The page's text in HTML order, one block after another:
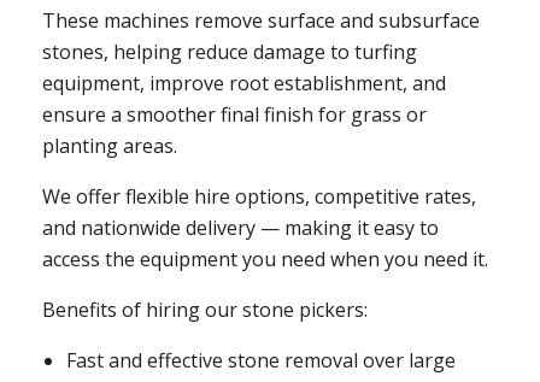
These machines remove surface and subsurface
stones, helping reduce damage to turfing
equipment, improve root establishment, and
ensure a smoother final finish for grass or
planting areas.
We offer flexible hire options, competitive rates,
and nationwide delivery — making it easy to
access the equipment you need when you need it.
Benefits of hiring our stone pickers:
Fast and effective stone removal over large